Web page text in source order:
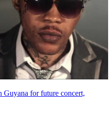
Guyana for future concert,